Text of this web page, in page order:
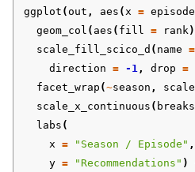
ggplot (out , aes (x = episode
geom_col ( aes ( fill = rank
scale_fill_scico_d ( name =
direction = -1, drop =
facet_wrap (~season ,
scale_x_continuous ( breaks
labs (
x = "Season / Episode" ,
y = "Recommendations" )